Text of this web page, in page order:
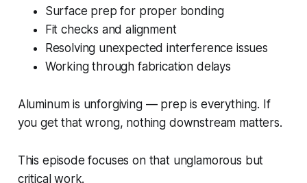
Surface prep for proper bonding
Fit checks and alignment
Resolving unexpected interference issues
Working through fabrication delays
Aluminum is unforgiving — prep is everything. If
you get that wrong, nothing downstream matters.
This episode focuses on that unglamorous but
critical work.